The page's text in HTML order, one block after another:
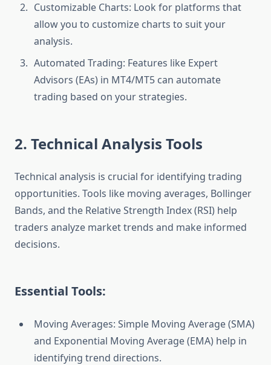
Customizable Charts: Look for platforms that
allow you to customize charts to suit your
analysis.
Automated Trading: Features like Expert
Advisors (EAs) in MT4/MT5 can automate
trading based on your strategies.
2. Technical Analysis Tools
Technical analysis is crucial for identifying trading
opportunities. Tools like moving averages, Bollinger
Bands, and the Relative Strength Index (RSI) help
traders analyze market trends and make informed
decisions.
Essential Tools:
Moving Averages: Simple Moving Average (SMA)
and Exponential Moving Average (EMA) help in
identifying trend directions.